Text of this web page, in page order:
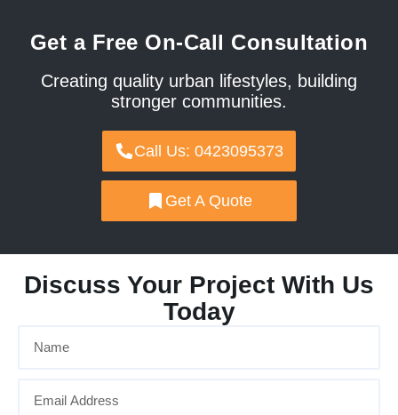
Get a Free On-Call Consultation
Creating quality urban lifestyles, building
stronger communities.
Call Us: 0423095373
Get A Quote
Discuss Your Project With Us
Today